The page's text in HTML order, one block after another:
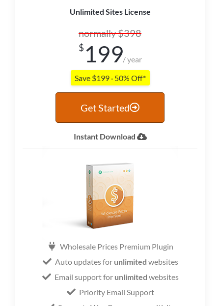
Unlimited Sites License
normally $398
$ 199/ year
Save $199 · 50% Off*
Get Started
Instant Download
Wholesale Prices Premium Plugin
Auto updates for unlimitedwebsites
Email support for unlimited websites
Priority Email Support